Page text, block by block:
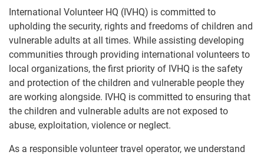
International Volunteer HQ (IVHQ) is committed to
upholding the security, rights and freedoms of children and
vulnerable adults at all times. While assisting developing
communities through providing international volunteers to
local organizations, the first priority of IVHQ is the safety
and protection of the children and vulnerable people they
are working alongside. IVHQ is committed to ensuring that
the children and vulnerable adults are not exposed to
abuse, exploitation, violence or neglect.
As a responsible volunteer travel operator, we understand